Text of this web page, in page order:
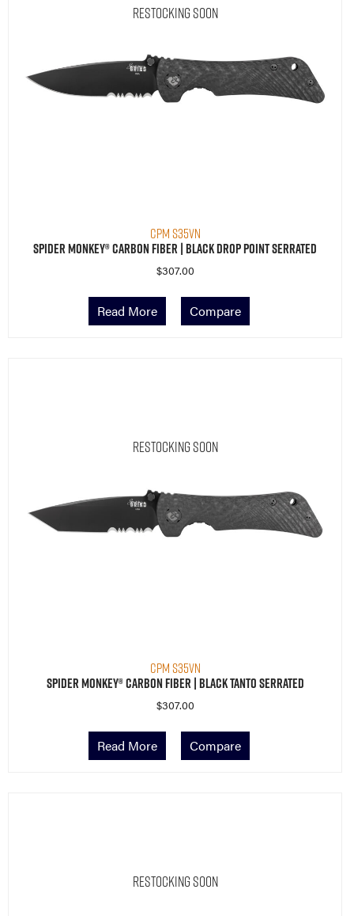
Restocking Soon
CPM S35VN
Spider Monkey® Carbon Fiber | Black Drop Point Serrated
$307.00
Read More Compare
Restocking Soon
CPM S35VN
Spider Monkey® Carbon Fiber | Black Tanto Serrated
$307.00
Read More Compare
Restocking Soon